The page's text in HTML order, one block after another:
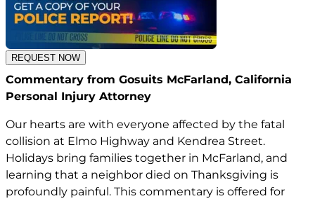
REQUEST NOW
Commentary from Gosuits McFarland, California
Personal Injury Attorney
Our hearts are with everyone affected by the fatal
collision at Elmo Highway and Kendrea Street.
Holidays bring families together in McFarland, and
learning that a neighbor died on Thanksgiving is
profoundly painful. This commentary is offered for